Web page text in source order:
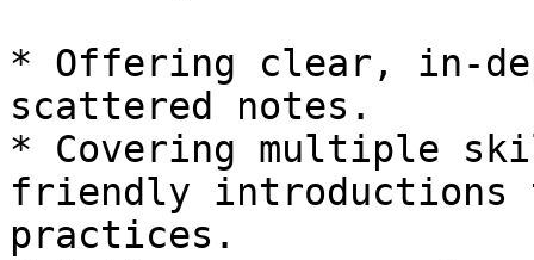
* Offering clear, in-
scattered notes.
* Covering multiple
friendly introductions
practices.